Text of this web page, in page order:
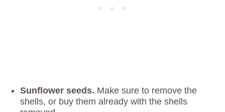
Sunflower seeds. Make sure to remove the
shells, or buy them already with the shells